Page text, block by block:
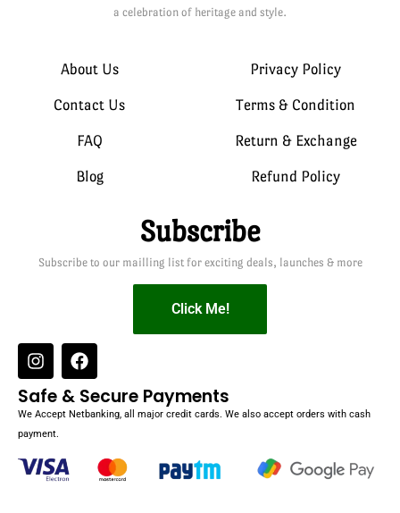
a celebration of heritage and style.
About Us
Contact Us
FAQ
Blog
Privacy Policy
Terms & Condition
Return & Exchange
Refund Policy
Subscribe
Subscribe to our mailling list for exciting deals, launches & more
Click Me!
Safe & Secure Payments
We Accept Netbanking, all major credit cards. We also accept orders with cash
payment.